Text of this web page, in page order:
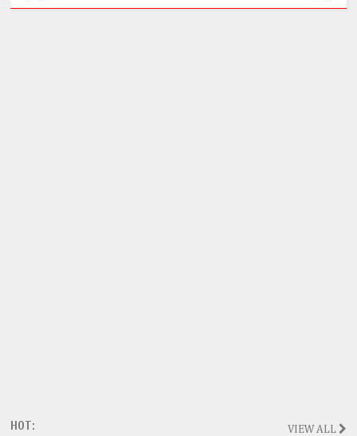
HOT: VIEW ALL